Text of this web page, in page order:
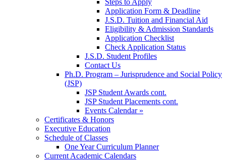
Steps to Apply
Application Form & Deadline
J.S.D. Tuition and Financial Aid
Eligibility & Admission Standards
Application Checklist
Check Application Status
J.S.D. Student Profiles
Contact Us
Ph.D. Program – Jurisprudence and Social Policy
(JSP)
JSP Student Awards cont.
JSP Student Placements cont.
Events Calendar »
Certificates & Honors
Executive Education
Schedule of Classes
One Year Curriculum Planner
Current Academic Calendars